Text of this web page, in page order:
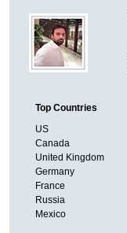
Top Countries
US
Canada
United Kingdom
Germany
France
Russia
Mexico